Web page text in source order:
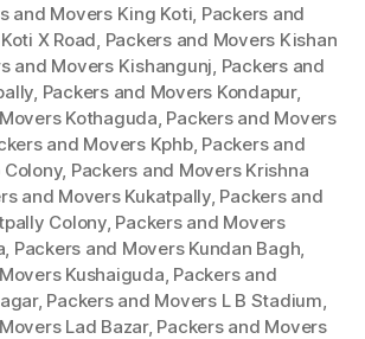
and Movers King Koti, Packers and
X Road, Packers and Movers Kishan
and Movers Kishangunj, Packers and
, Packers and Movers Kondapur,
Kothaguda, Packers and Movers
and Movers Kphb, Packers and
Colony, Packers and Movers Krishna
and Movers Kukatpally, Packers and
Colony, Packers and Movers
, Packers and Movers Kundan Bagh,
Kushaiguda, Packers and
, Packers and Movers L B Stadium,
Lad Bazar, Packers and Movers